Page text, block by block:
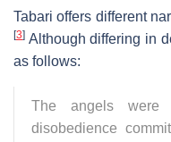
Tabari offers different
[3] Although differing in
as follows:
The angels
disobedience